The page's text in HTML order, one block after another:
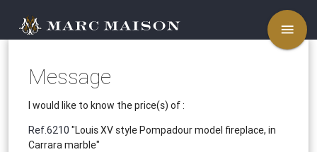
menu
Message
I would like to know the price(s) of :
Ref.6210 "Louis XV style Pompadour model fireplace, in
Carrara marble"